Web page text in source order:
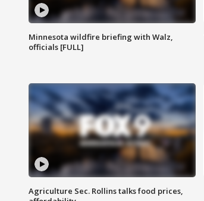
Minnesota wildfire briefing with Walz,
officials [FULL]
Agriculture Sec. Rollins talks food prices,